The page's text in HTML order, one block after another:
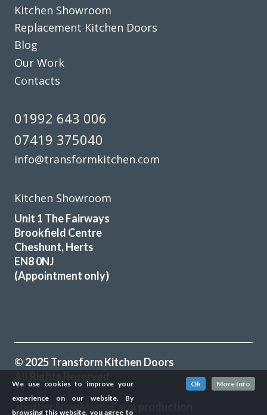
Kitchen Showroom
Replacement Kitchen Doors
Blog
Our Work
Contacts
01992 643 006
07419 375040
info@transformkitchen.com
Kitchen Showroom
Unit 1 The Fairways
Brookfield Centre
Cheshunt, Herts
EN8 0NJ
(Appointment only)
© 2025 Transform Kitchen Doors
another NewMediaFarm
We use cookies to improve your
experience on our website. By
browsing this website, you agree to
Ok More Info